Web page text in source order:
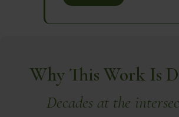
Why This Work Is
Decades at the